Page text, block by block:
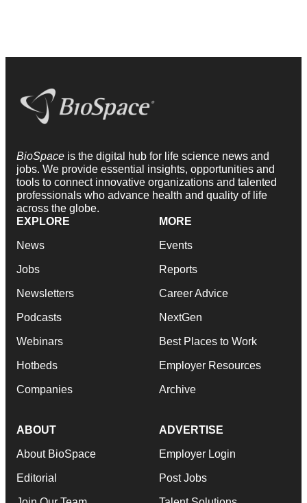
BioSpace is the digital hub for life science news and
jobs. We provide essential insights, opportunities and
tools to connect innovative organizations and talented
professionals who advance health and quality of life
across the globe.
EXPLORE
News
Jobs
Newsletters
Podcasts
Webinars
Hotbeds
Companies
MORE
Events
Reports
Career Advice
NextGen
Best Places to Work
Employer Resources
Archive
ABOUT
About BioSpace
Editorial
ADVERTISE
Employer Login
Post Jobs